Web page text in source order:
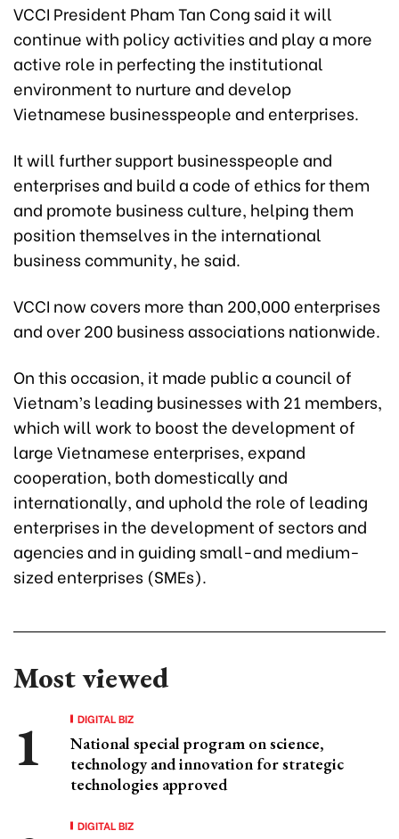
VCCI President Pham Tan Cong said it will
continue with policy activities and play a more
active role in perfecting the institutional
environment to nurture and develop
Vietnamese businesspeople and enterprises.
It will further support businesspeople and
enterprises and build a code of ethics for them
and promote business culture, helping them
position themselves in the international
business community, he said.
VCCI now covers more than 200,000 enterprises
and over 200 business associations nationwide.
On this occasion, it made public a council of
Vietnam’s leading businesses with 21 members,
which will work to boost the development of
large Vietnamese enterprises, expand
cooperation, both domestically and
internationally, and uphold the role of leading
enterprises in the development of sectors and
agencies and in guiding small-and medium-
sized enterprises (SMEs).
Most viewed
DIGITAL BIZ
National special program on science,
technology and innovation for strategic
technologies approved
DIGITAL BIZ